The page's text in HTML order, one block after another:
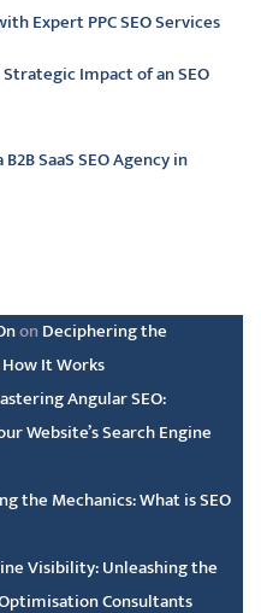
Expert PPC SEO Services
Impact of an SEO
SaaS SEO Agency in
on Deciphering the
It Works
Angular SEO:
Website’s Search Engine
the Mechanics: What is SEO
Visibility: Unleashing the
Consultants